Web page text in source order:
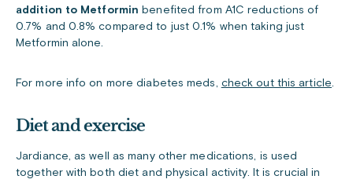
addition to Metformin benefited from A1C reductions of
0.7% and 0.8% compared to just 0.1% when taking just
Metformin alone.
For more info on more diabetes meds, check out this article.
Diet and exercise
Jardiance, as well as many other medications, is used
together with both diet and physical activity. It is crucial in